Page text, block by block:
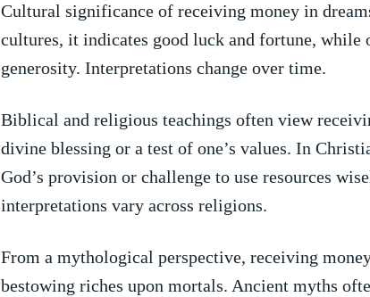
Cultural ⁤significance of receiving money ‌in
cultures, it indicates⁢ good luck⁢ and fortune, while
generosity.​ Interpretations change over time.
Biblical and religious ‌teachings often view
divine blessing or a ​test of one’s values.⁣ In
God’s provision ‍or challenge to use resources
interpretations vary across religions.
From ‌a mythological perspective,⁤ receiving
bestowing riches⁢ upon ‌mortals. Ancient myths